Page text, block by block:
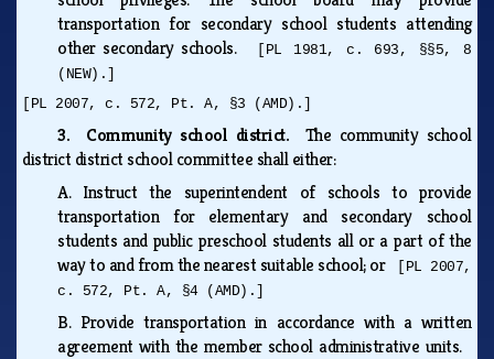
transportation for secondary school students attending
other secondary schools.
[PL 1981, c. 693, §§5, 8
(NEW).]
[PL 2007, c. 572, Pt. A, §3 (AMD).]
3. Community school district. The community school
district district school committee shall either:
A. Instruct the superintendent of schools to provide
transportation for elementary and secondary school
students and public preschool students all or a part of the
way to and from the nearest suitable school; or
[PL 2007,
c. 572, Pt. A, §4 (AMD).]
B. Provide transportation in accordance with a written
agreement with the member school administrative units.